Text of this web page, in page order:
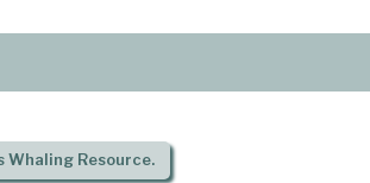
Whaling Resource.